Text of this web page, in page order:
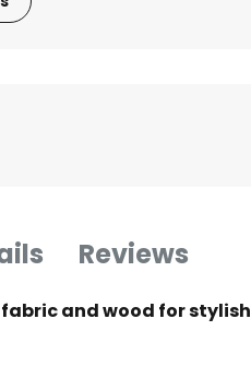
Reviews
and wood for stylish